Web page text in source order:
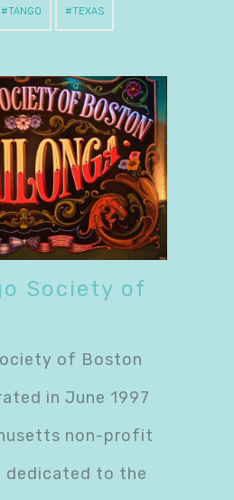
TANGO TEXAS
Society of
of Boston
in June 1997
non-profit
dedicated to the